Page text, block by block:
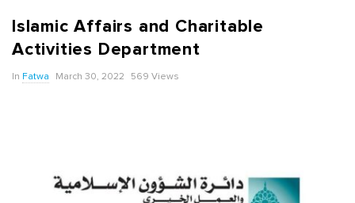
Islamic Affairs and Charitable
Activities Department
In Fatwa March 30, 2022 569 Views